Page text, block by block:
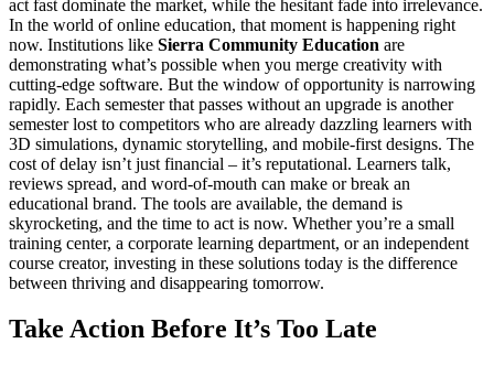
act fast dominate the market, while the hesitant fade into irrelevance.
In the world of online education, that moment is happening right
now. Institutions like Sierra Community Education are
demonstrating what’s possible when you merge creativity with
cutting-edge software. But the window of opportunity is narrowing
rapidly. Each semester that passes without an upgrade is another
semester lost to competitors who are already dazzling learners with
3D simulations, dynamic storytelling, and mobile-first designs. The
cost of delay isn’t just financial – it’s reputational. Learners talk,
reviews spread, and word-of-mouth can make or break an
educational brand. The tools are available, the demand is
skyrocketing, and the time to act is now. Whether you’re a small
training center, a corporate learning department, or an independent
course creator, investing in these solutions today is the difference
between thriving and disappearing tomorrow.
Take Action Before It’s Too Late